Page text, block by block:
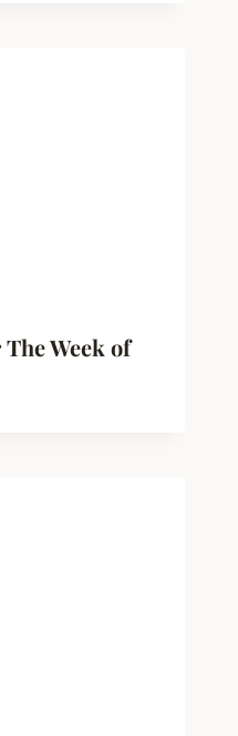
Week of